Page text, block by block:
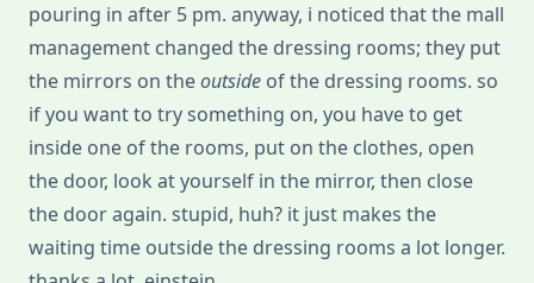
pouring in after 5 pm. anyway, i noticed that the mall
management changed the dressing rooms; they put
the mirrors on theoutside of the dressing rooms. so
if you want to try something on, you have to get
inside one of the rooms, put on the clothes, open
the door, look at yourself in the mirror, then close
the door again. stupid, huh? it just makes the
waiting time outside the dressing rooms a lot longer.